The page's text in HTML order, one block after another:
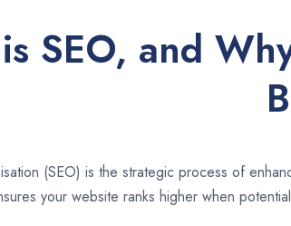
SEO, and
(SEO) is the strategic process of
your website ranks higher when